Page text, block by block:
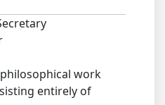
work
entirely of